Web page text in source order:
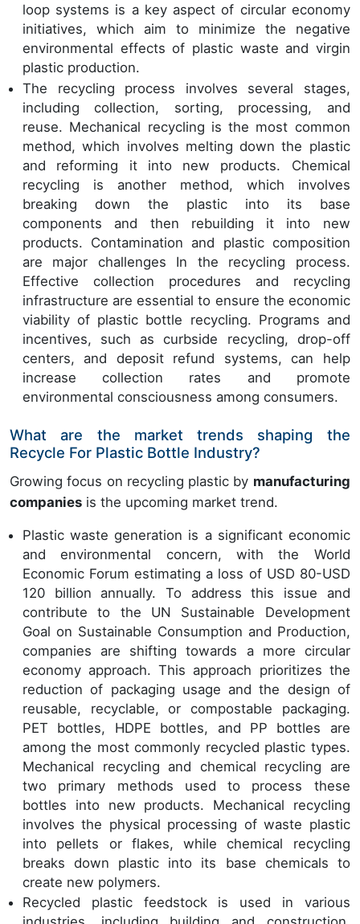
loop systems is a key aspect of circular economy
initiatives, which aim to minimize the negative
environmental effects of plastic waste and virgin
plastic production.
The recycling process involves several stages,
including collection, sorting, processing, and
reuse. Mechanical recycling is the most common
method, which involves melting down the plastic
and reforming it into new products. Chemical
recycling is another method, which involves
breaking down the plastic into its base
components and then rebuilding it into new
products. Contamination and plastic composition
are major challenges In the recycling process.
Effective collection procedures and recycling
infrastructure are essential to ensure the economic
viability of plastic bottle recycling. Programs and
incentives, such as curbside recycling, drop-off
centers, and deposit refund systems, can help
increase collection rates and promote
environmental consciousness among consumers.
What are the market trends shaping the
Recycle For Plastic Bottle Industry?
Growing focus on recycling plastic by manufacturing
companies is the upcoming market trend.
Plastic waste generation is a significant economic
and environmental concern, with the World
Economic Forum estimating a loss of USD 80-USD
120 billion annually. To address this issue and
contribute to the UN Sustainable Development
Goal on Sustainable Consumption and Production,
companies are shifting towards a more circular
economy approach. This approach prioritizes the
reduction of packaging usage and the design of
reusable, recyclable, or compostable packaging.
PET bottles, HDPE bottles, and PP bottles are
among the most commonly recycled plastic types.
Mechanical recycling and chemical recycling are
two primary methods used to process these
bottles into new products. Mechanical recycling
involves the physical processing of waste plastic
into pellets or flakes, while chemical recycling
breaks down plastic into its base chemicals to
create new polymers.
Recycled plastic feedstock is used in various